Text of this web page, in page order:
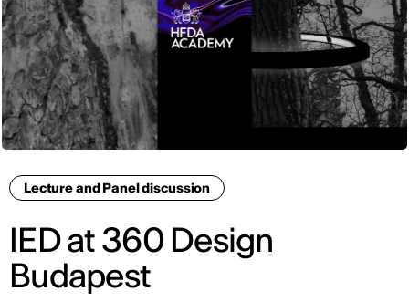
Lecture and Panel discussion
IED at 360 Design
Budapest